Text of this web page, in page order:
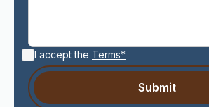
I accept the Terms*